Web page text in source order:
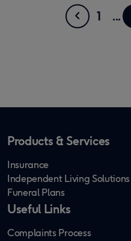
PreviousGo
1
Go
5
Products & Services
Insurance
Independent Living Solutions
Funeral Plans
Useful Links
Complaints Process